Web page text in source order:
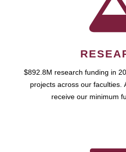
$892.8M research funding in
projects across our faculties.
receive our minimum